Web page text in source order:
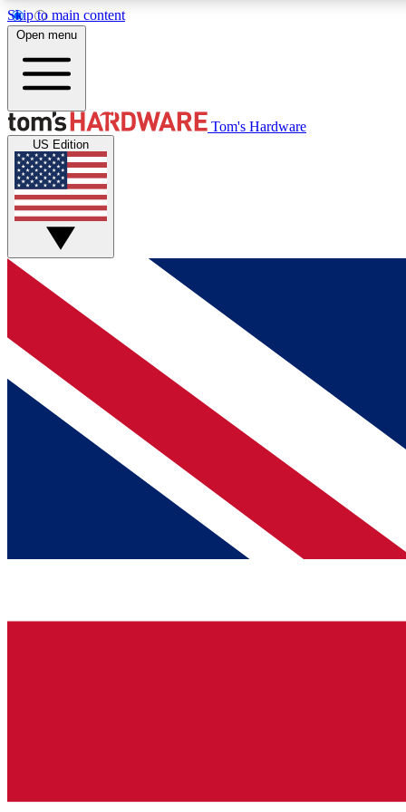
Skip to main content
MEMBER
Get started with free access to reviews, badges and
discussions.
BECOME A MEMBER
Open menu
Tom's Hardware
US Edition